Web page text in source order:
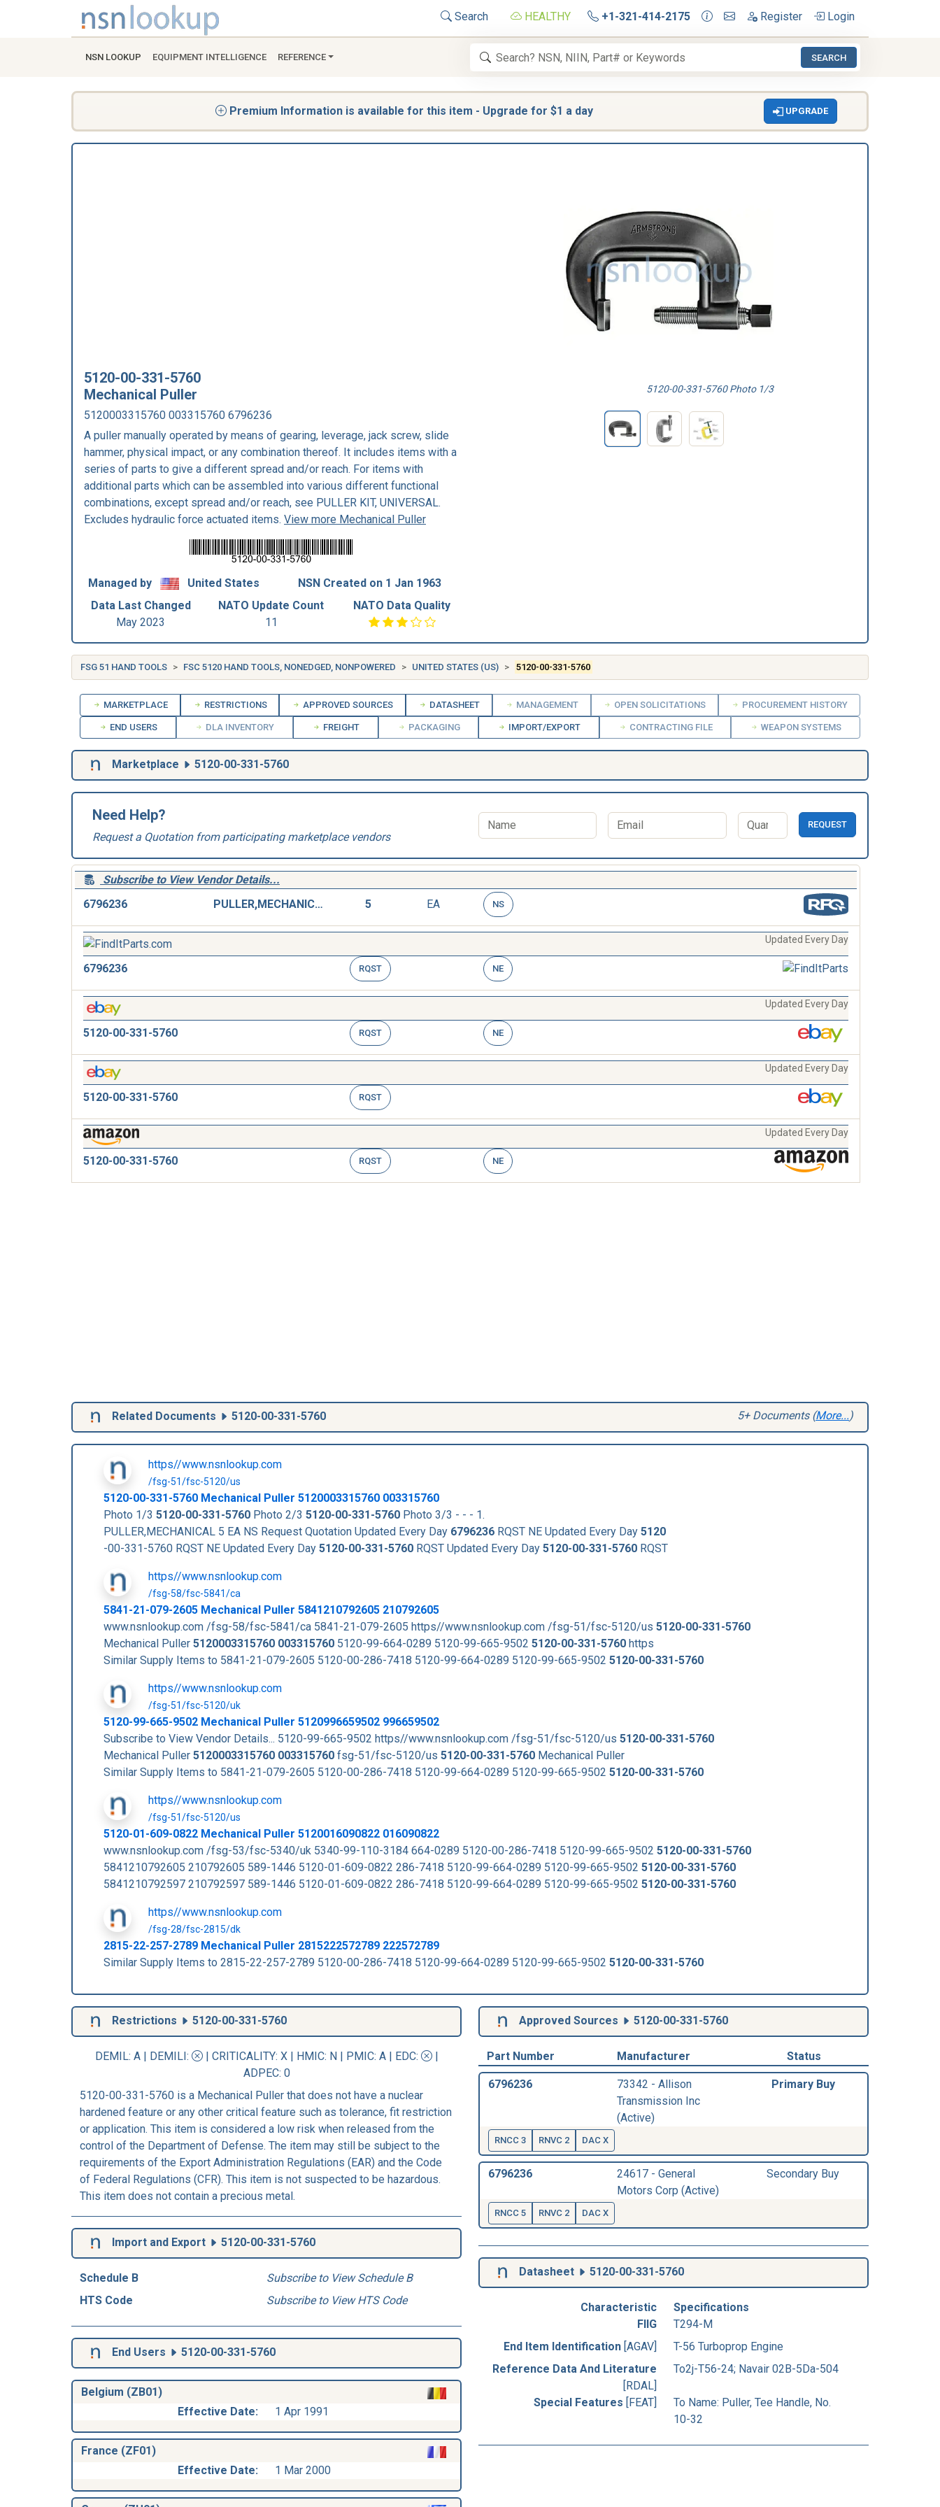
Search HEALTHY +1-321-414-2175 Register Login
NSN LOOKUP EQUIPMENT INTELLIGENCE REFERENCE SEARCH
Premium Information is available for this item - Upgrade for $1 a day UPGRADE
5120-00-331-5760
Mechanical Puller
5120003315760 003315760 6796236
A puller manually operated by means of gearing, leverage, jack screw, slide
hammer, physical impact, or any combination thereof. It includes items with a
series of parts to give a different spread and/or reach. For items with
additional parts which can be assembled into various different functional
combinations, except spread and/or reach, see PULLER KIT, UNIVERSAL.
Excludes hydraulic force actuated items. View more Mechanical Puller
Managed by United States
NSN Created on 1 Jan 1963
Data Last Changed
May 2023
NATO Update Count
11
NATO Data Quality
5120-00-331-5760 Photo 1/3
FSG 51 HAND TOOLS FSC 5120 HAND TOOLS, NONEDGED, NONPOWERED UNITED STATES (US) 5120-00-331-5760
MARKETPLACE RESTRICTIONS APPROVED SOURCES DATASHEET MANAGEMENT OPEN SOLICITATIONS PROCUREMENT HISTORY
END USERS DLA INVENTORY FREIGHT PACKAGING IMPORT/EXPORT CONTRACTING FILE WEAPON SYSTEMS
Marketplace 5120-00-331-5760
Need Help?
Request a Quotation from participating marketplace vendors
REQUEST
Subscribe to View Vendor Details...
6796236
PULLER,MECHANICAL 5 EA NS
Updated Every Day
6796236 RQST NE
Updated Every Day
5120-00-331-5760 RQST NE
Updated Every Day
5120-00-331-5760 RQST
Updated Every Day
5120-00-331-5760 RQST NE
Related Documents 5120-00-331-5760 5+ Documents (More...)
https//www.nsnlookup.com
/fsg-51/fsc-5120/us
5120-00-331-5760 Mechanical Puller 5120003315760 003315760
Photo 1/3 5120-00-331-5760 Photo 2/3 5120-00-331-5760 Photo 3/3 - - - 1.
PULLER,MECHANICAL 5 EA NS Request Quotation Updated Every Day 6796236 RQST NE Updated Every Day 5120
-00-331-5760 RQST NE Updated Every Day 5120-00-331-5760 RQST Updated Every Day 5120-00-331-5760 RQST
https//www.nsnlookup.com
/fsg-58/fsc-5841/ca
5841-21-079-2605 Mechanical Puller 5841210792605 210792605
www.nsnlookup.com /fsg-58/fsc-5841/ca 5841-21-079-2605 https//www.nsnlookup.com /fsg-51/fsc-5120/us 5120-00-331-5760
Mechanical Puller 5120003315760 003315760 5120-99-664-0289 5120-99-665-9502 5120-00-331-5760 https
Similar Supply Items to 5841-21-079-2605 5120-00-286-7418 5120-99-664-0289 5120-99-665-9502 5120-00-331-5760
https//www.nsnlookup.com
/fsg-51/fsc-5120/uk
5120-99-665-9502 Mechanical Puller 5120996659502 996659502
Subscribe to View Vendor Details... 5120-99-665-9502 https//www.nsnlookup.com /fsg-51/fsc-5120/us 5120-00-331-5760
Mechanical Puller 5120003315760 003315760 fsg-51/fsc-5120/us 5120-00-331-5760 Mechanical Puller
Similar Supply Items to 5841-21-079-2605 5120-00-286-7418 5120-99-664-0289 5120-99-665-9502 5120-00-331-5760
https//www.nsnlookup.com
/fsg-51/fsc-5120/us
5120-01-609-0822 Mechanical Puller 5120016090822 016090822
www.nsnlookup.com /fsg-53/fsc-5340/uk 5340-99-110-3184 664-0289 5120-00-286-7418 5120-99-665-9502 5120-00-331-5760
5841210792605 210792605 589-1446 5120-01-609-0822 286-7418 5120-99-664-0289 5120-99-665-9502 5120-00-331-5760
5841210792597 210792597 589-1446 5120-01-609-0822 286-7418 5120-99-664-0289 5120-99-665-9502 5120-00-331-5760
https//www.nsnlookup.com
/fsg-28/fsc-2815/dk
2815-22-257-2789 Mechanical Puller 2815222572789 222572789
Similar Supply Items to 2815-22-257-2789 5120-00-286-7418 5120-99-664-0289 5120-99-665-9502 5120-00-331-5760
Restrictions 5120-00-331-5760
DEMIL: A DEMILI : | CRITICALITY: X | HMIC: N | PMIC: A | EDC:
|
ADPEC: 0
5120-00-331-5760 is a Mechanical Puller that does not have a nuclear
hardened feature or any other critical feature such as tolerance, fit restriction
or application. This item is considered a low risk when released from the
control of the Department of Defense. The item may still be subject to the
requirements of the Export Administration Regulations (EAR) and the Code
of Federal Regulations (CFR). This item is not suspected to be hazardous.
This item does not contain a precious metal.
Import and Export 5120-00-331-5760
Schedule B
Subscribe to View Schedule B
HTS Code
Subscribe to View HTS Code
End Users 5120-00-331-5760
Belgium (ZB01)
Effective Date:
1 Apr 1991
France (ZF01)
Effective Date:
1 Mar 2000
Approved Sources 5120-00-331-5760
Part Number Manufacturer Status
6796236
73342 - Allison
Transmission Inc
(Active)
Primary Buy
RNCC 3 RNVC 2 DAC X
6796236
24617 - General
Motors Corp (Active)
Secondary Buy
RNCC 5 RNVC 2 DAC X
Datasheet 5120-00-331-5760
Characteristic
Specifications
FIIG
T294-M
End Item Identification [AGAV]
T-56 Turboprop Engine
Reference Data And Literature
[RDAL]
To2j-T56-24; Navair 02B-5Da-504
Special Features [FEAT]
To Name: Puller, Tee Handle, No.
10-32